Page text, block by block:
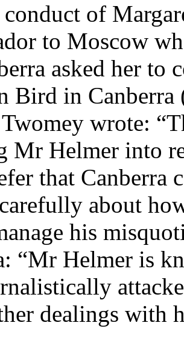
conduct of
to Moscow
asked her to
Bird in Canberra
wrote:
Mr Helmer into
that
about
his
“Mr Helmer is
dealings with